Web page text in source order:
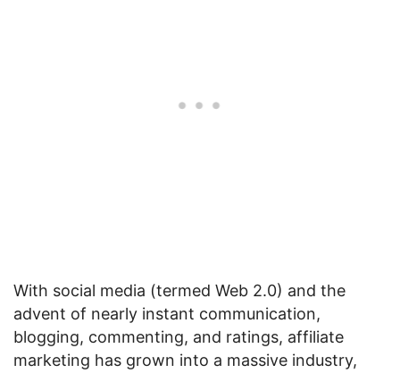
With social media (termed Web 2.0) and the
advent of nearly instant communication,
blogging, commenting, and ratings, affiliate
marketing has grown into a massive industry,